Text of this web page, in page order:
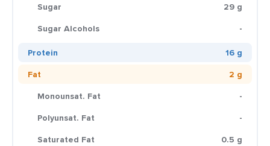
Sugar
29 g
Sugar Alcohols
-
Protein
16 g
Fat
2 g
Monounsat. Fat
-
Polyunsat. Fat
-
Saturated Fat
0.5 g